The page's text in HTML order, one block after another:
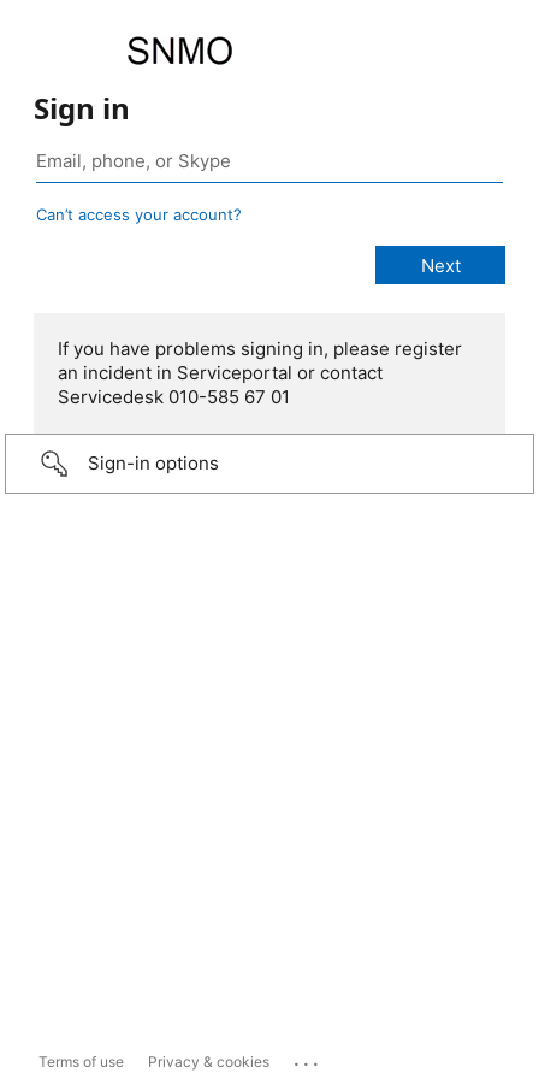
Sign in
Can’t access your account?
If you have problems signing in, please register
an incident in Serviceportal or contact
Servicedesk 010-585 67 01
Sign-in options
Terms of use Privacy & cookies ...